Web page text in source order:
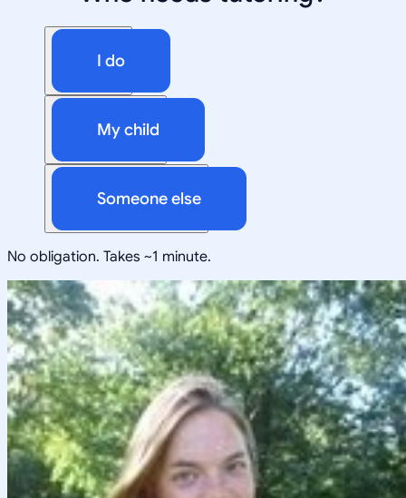
I do
My child
Someone else
No obligation. Takes ~1 minute.